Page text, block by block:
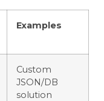
Examples
Custom
JSON/DB
solution